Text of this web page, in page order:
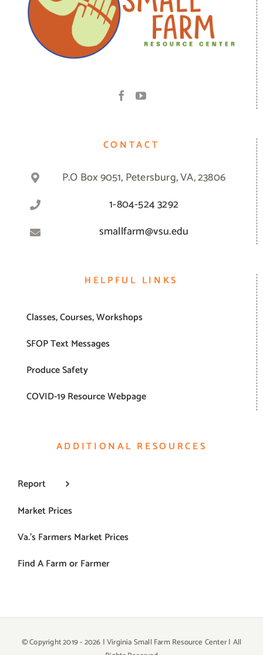
CONTACT
P.O Box 9051, Petersburg, VA, 23806
1-804-524 3292
smallfarm@vsu.edu
HELPFUL LINKS
Classes, Courses, Workshops
SFOP Text Messages
Produce Safety
COVID-19 Resource Webpage
ADDITIONAL RESOURCES
Report
Market Prices
Va.’s Farmers Market Prices
Find A Farm or Farmer
© Copyright 2019 -2026 | Virginia Small Farm Resource Center | All